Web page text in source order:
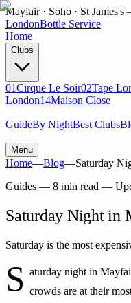
Mayfair · Soho · St
LondonBottle Service
Home
Clubs
01Cirque Le Soir02Tape
London14Maison Close
GuideBy NightBest Clubs
Menu
Home—Blog—Saturday
Guides— 8 min read —
Saturday Night in
Saturday is the most
S aturday night in
crowds are at their